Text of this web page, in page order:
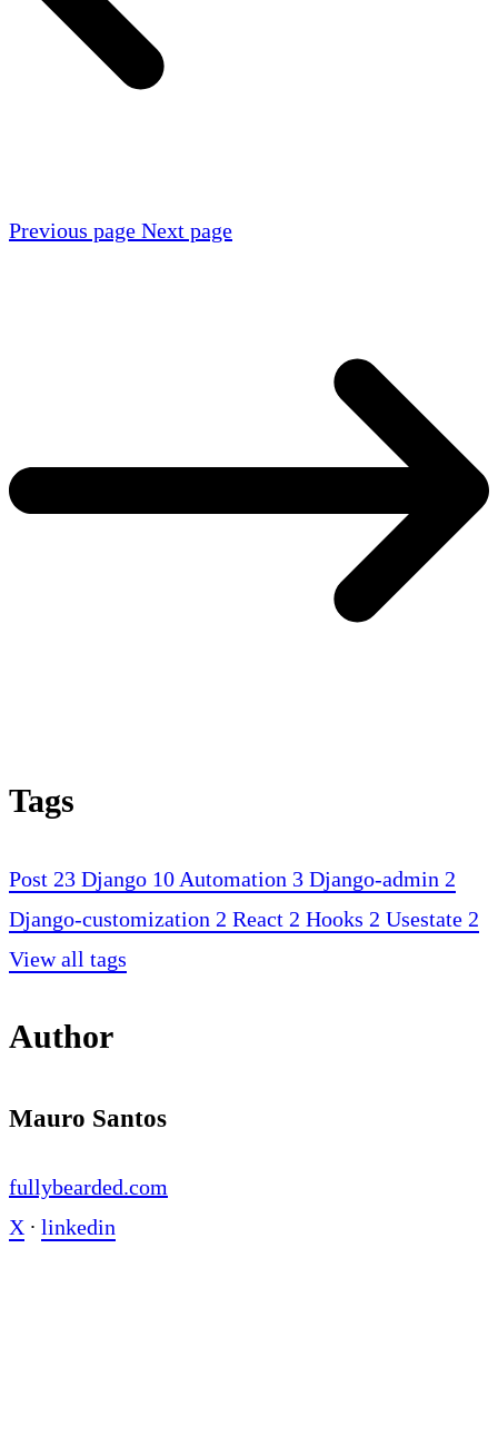
Previous page Next page
Tags
Post 23 Django 10 Automation 3 Django-admin 2
Django-customization 2 React 2 Hooks 2 Usestate 2
View all tags
Author
Mauro Santos
fullybearded.com
X ∙ linkedin